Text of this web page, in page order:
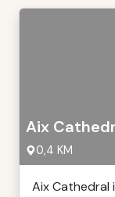
Aix
0,4 KM
Aix Cathedral